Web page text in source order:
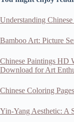
Understanding
Bamboo Art: Picture
Chinese Paintings HD
Download for Art
Chinese Coloring
Yin-Yang Aesthetic: A